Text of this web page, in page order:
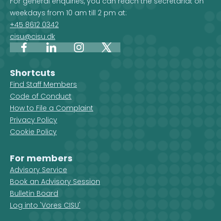
weekdays from 10 am till 2 pm at:
+45 8612 0342
cisu@cisu.dk
FacebookLinkedInInstagram
X
Shortcuts
Find Staff Members
Code of Conduct
How to File a Complaint
Privacy Policy
Cookie Policy
For members
Advisory Service
Book an Advisory Session
Bulletin Board
Log into 'Vores CISU'